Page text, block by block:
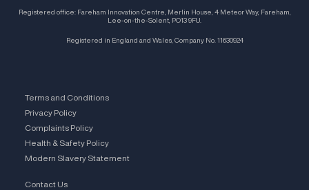
Registered office: Fareham Innovation Centre, Merlin House, 4 Meteor Way, Fareham,
Lee-on-the-Solent, PO13 9FU.
Registered in England and Wales, Company No. 11630924
Terms and Conditions
Privacy Policy
Complaints Policy
Health & Safety Policy
Modern Slavery Statement
Contact Us